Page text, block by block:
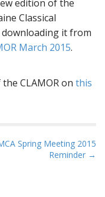
edition of the
Classical
downloading it from
March 2015.
CLAMOR on this
Spring Meeting 2015
Reminder →